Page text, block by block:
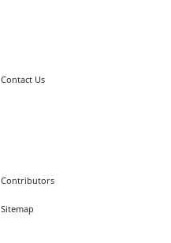
Contact Us
Contributors
Sitemap